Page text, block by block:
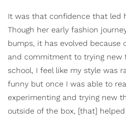
It was that confidence that led
Though her early fashion
bumps, it has evolved because
and commitment to trying new
school, I feel like my style was
funny but once I was able to
experimenting and trying new
outside of the box, [that]